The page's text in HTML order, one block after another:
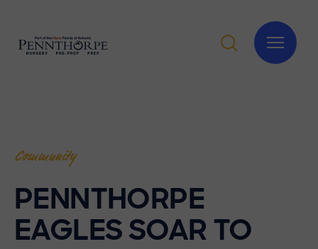
Community
PENNTHORPE
EAGLES SOAR TO